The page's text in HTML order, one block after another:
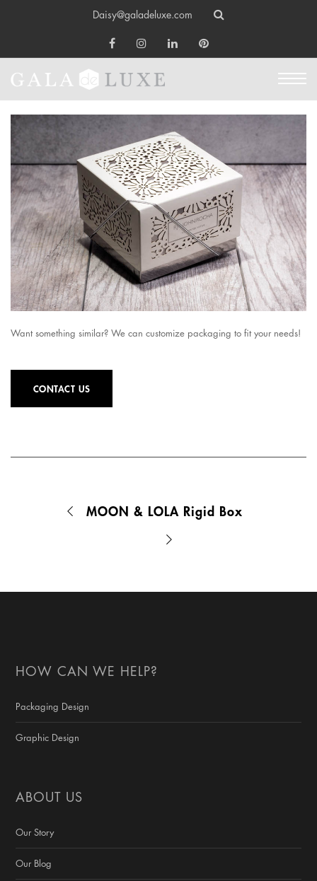
Daisy@galadeluxe.com
Want something similar? We can customize packaging to fit your needs!
CONTACT US
MOON & LOLA Rigid Box
HOW CAN WE HELP?
Packaging Design
Graphic Design
ABOUT US
Our Story
Our Blog